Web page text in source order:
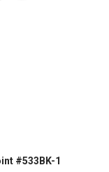
#533BK-1